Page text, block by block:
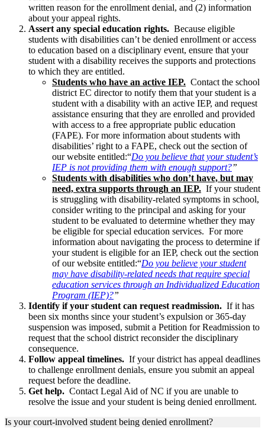
written reason for the enrollment denial, and (2) information
about your appeal rights.
Assert any special education rights. Because eligible
students with disabilities can’t be denied enrollment or access
to education based on a disciplinary event, ensure that your
student with a disability receives the supports and protections
to which they are entitled.
Students who have an active IEP. Contact the school
district EC director to notify them that your student is a
student with a disability with an active IEP, and request
assistance ensuring that they are enrolled and provided
with access to a free appropriate public education
(FAPE). For more information about students with
disabilities’ right to a FAPE, check out the section of
our website entitled:“Do you believe that your student’s
IEP is not providing them with enough support?”
Students with disabilities who don’t have, but may
need, extra supports through an IEP. If your student
is struggling with disability-related symptoms in school,
consider writing to the principal and asking for your
student to be evaluated to determine whether they may
be eligible for special education services. For more
information about navigating the process to determine if
your student is eligible for an IEP, check out the section
of our website entitled:“Do you believe your student
may have disability-related needs that require special
education services through an Individualized Education
Program (IEP)?”
Identify if your student can request readmission. If it has
been six months since your student’s expulsion or 365-day
suspension was imposed, submit a Petition for Readmission to
request that the school district reconsider the disciplinary
consequence.
Follow appeal timelines. If your district has appeal deadlines
to challenge enrollment denials, ensure you submit an appeal
request before the deadline.
Get help. Contact Legal Aid of NC if you are unable to
resolve the issue and your student is being denied enrollment.
Is your court-involved student being denied enrollment?